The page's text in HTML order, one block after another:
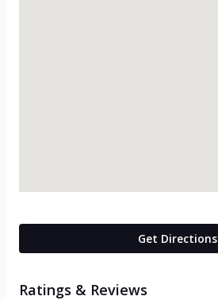
Get Directions
Ratings & Reviews